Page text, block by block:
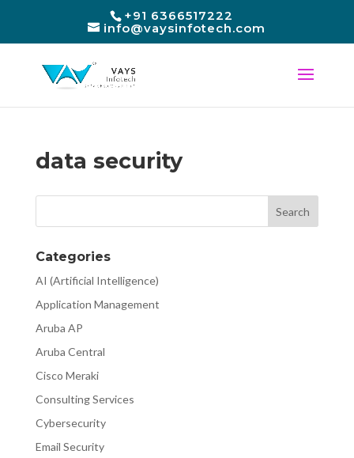
+91 6366517222
info@vaysinfotech.com
data security
Categories
AI (Artificial Intelligence)
Application Management
Aruba AP
Aruba Central
Cisco Meraki
Consulting Services
Cybersecurity
Email Security